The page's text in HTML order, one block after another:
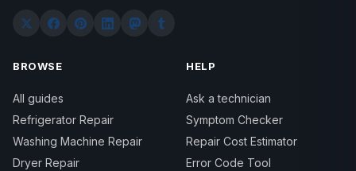
BROWSE
All guides
Refrigerator Repair
Washing Machine Repair
Dryer Repair
HELP
Ask a technician
Symptom Checker
Repair Cost Estimator
Error Code Tool